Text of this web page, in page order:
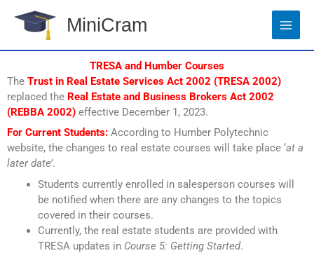
MiniCram
TRESA and Humber Courses
The Trust in Real Estate Services Act 2002 (TRESA 2002)
replaced the Real Estate and Business Brokers Act 2002
(REBBA 2002) effective December 1, 2023.
For Current Students: According to Humber Polytechnic
website, the changes to real estate courses will take place ‘at a
later date’.
Students currently enrolled in salesperson courses will
be notified when there are any changes to the topics
covered in their courses.
Currently, the real estate students are provided with
TRESA updates in Course 5: Getting Started.